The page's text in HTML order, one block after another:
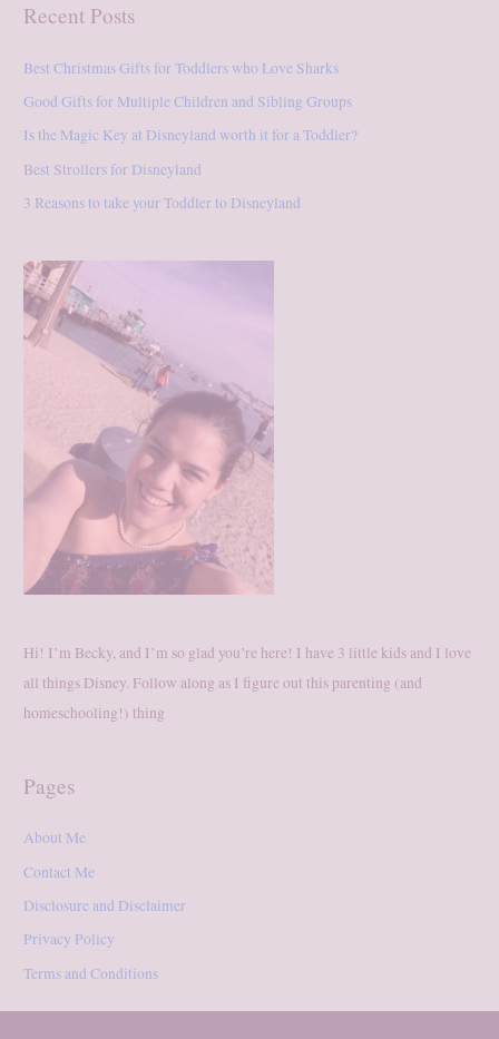
rRecent Posts
Best Christmas Gifts for Toddlers who Love Sharks
Good Gifts for Multiple Children and Sibling Groups
Is the Magic Key at Disneyland worth it for a Toddler?
Best Strollers for Disneyland
3 Reasons to take your Toddler to Disneyland
Hi! I’m Becky, and I’m so glad you’re here! I have 3 little kids and I love
all things Disney. Follow along as I figure out this parenting (and
homeschooling!) thing
Pages
About Me
Contact Me
Disclosure and Disclaimer
Privacy Policy
Terms and Conditions